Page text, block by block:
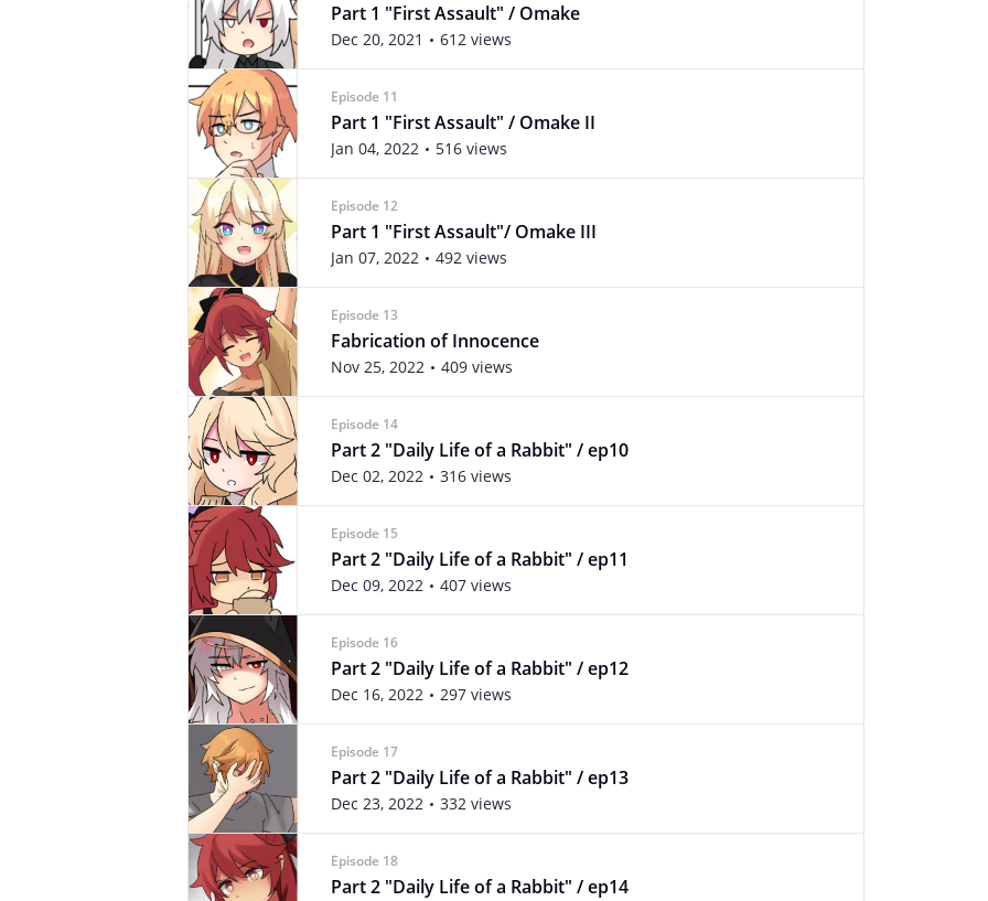
Part 1 "First Assault" / Omake
Dec 20, 2021 612 views
Episode 11
Part 1 "First Assault" / Omake II
Jan 04, 2022 516 views
Episode 12
Part 1 "First Assault"/ Omake III
Jan 07, 2022 492 views
Episode 13
Fabrication of Innocence
Nov 25, 2022 409 views
Episode 14
Part 2 "Daily Life of a Rabbit" / ep10
Dec 02, 2022 316 views
Episode 15
Part 2 "Daily Life of a Rabbit" / ep11
Dec 09, 2022 407 views
Episode 16
Part 2 "Daily Life of a Rabbit" / ep12
Dec 16, 2022 297 views
Episode 17
Part 2 "Daily Life of a Rabbit" / ep13
Dec 23, 2022 332 views
Episode 18
Part 2 "Daily Life of a Rabbit" / ep14